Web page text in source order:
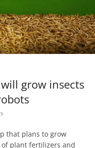
grow insects
that plans to grow
plant fertilizers and